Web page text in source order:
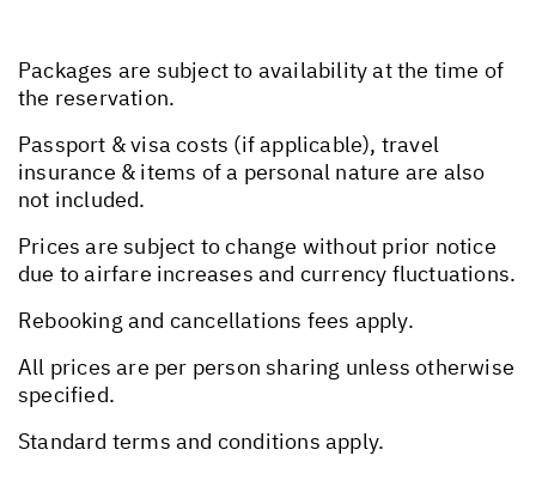
Packages are subject to availability at the time of
the reservation.
Passport & visa costs (if applicable), travel
insurance & items of a personal nature are also
not included.
Prices are subject to change without prior notice
due to airfare increases and currency fluctuations.
Rebooking and cancellations fees apply.
All prices are per person sharing unless otherwise
specified.
Standard terms and conditions apply.